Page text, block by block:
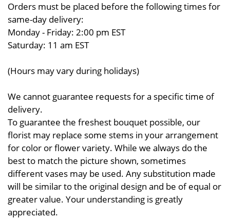
Orders must be placed before the following times for
same-day delivery:
Monday - Friday: 2:00 pm EST
Saturday: 11 am EST
(Hours may vary during holidays)
We cannot guarantee requests for a specific time of
delivery.
To guarantee the freshest bouquet possible, our
florist may replace some stems in your arrangement
for color or flower variety. While we always do the
best to match the picture shown, sometimes
different vases may be used. Any substitution made
will be similar to the original design and be of equal or
greater value. Your understanding is greatly
appreciated.